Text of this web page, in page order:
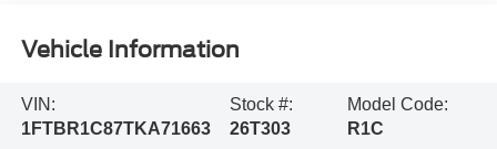
Vehicle Information
VIN:
1FTBR1C87TKA71663
Stock #:
26T303
Model Code:
R1C